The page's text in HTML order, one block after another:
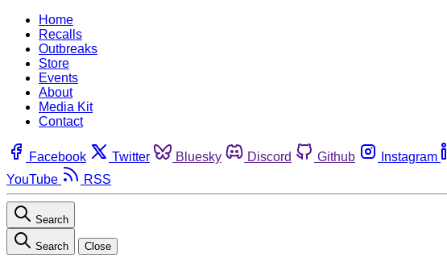
Home
Recalls
Outbreaks
Store
Events
About
Media Kit
Contact
Facebook Twitter Bluesky Discord Github Instagram
YouTube
RSS
Search
Search Close